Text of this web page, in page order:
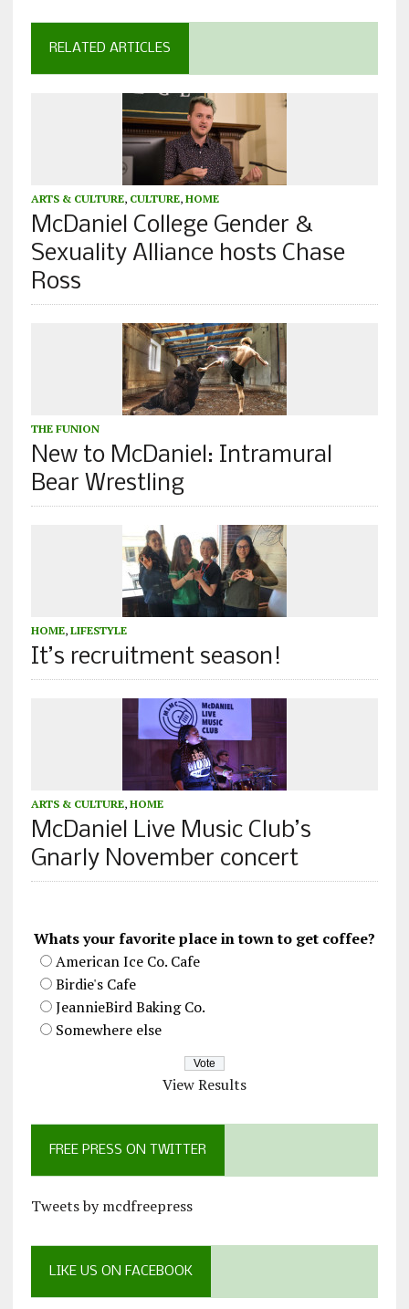
RELATED ARTICLES
ARTS & CULTURE, CULTURE, HOME
McDaniel College Gender &
Sexuality Alliance hosts Chase
Ross
THE FUNION
New to McDaniel: Intramural
Bear Wrestling
HOME, LIFESTYLE
It’s recruitment season!
ARTS & CULTURE, HOME
McDaniel Live Music Club’s
Gnarly November concert
Whats your favorite place in town to get coffee?
American Ice Co. Cafe
Birdie's Cafe
JeannieBird Baking Co.
Somewhere else
View Results
FREE PRESS ON TWITTER
Tweets by mcdfreepress
LIKE US ON FACEBOOK